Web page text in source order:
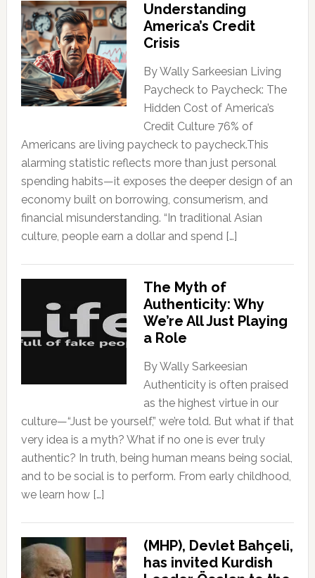
Understanding
America’s Credit
Crisis
By Wally Sarkeesian Living
Paycheck to Paycheck: The
Hidden Cost of America’s
Credit Culture 76% of
Americans are living paycheck to paycheck.This
alarming statistic reflects more than just personal
spending habits—it exposes the deeper design of an
economy built on borrowing, consumerism, and
financial misunderstanding. “In traditional Asian
culture, people earn a dollar and spend […]
The Myth of
Authenticity: Why
We’re All Just Playing
a Role
By Wally Sarkeesian
Authenticity is often praised
as the highest virtue in our
culture—“Just be yourself,” we’re told. But what if that
very idea is a myth? What if no one is ever truly
authentic? In truth, being human means being social,
and to be social is to perform. From early childhood,
we learn how […]
(MHP), Devlet Bahçeli,
has invited Kurdish